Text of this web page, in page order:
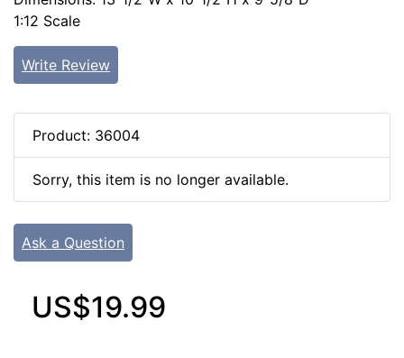
1:12 Scale
Write Review
Product: 36004
Sorry, this item is no longer available.
Ask a Question
US$19.99